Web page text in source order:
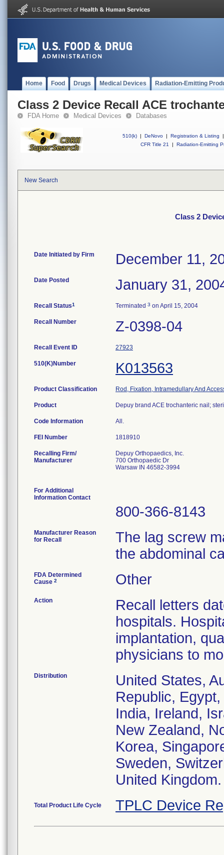
Home Food Drugs Medical Devices Radiation-Emitting
Class 2 Device Recall ACE
FDA Home Medical Devices Databases
510(k) | DeNovo | Registration & Listing
|
CFR Title 21
| Radiation-Emitting
New Search
Class 2
Date Initiated by Firm December 11,
Date Posted January 31,
Recall Status1 Terminated 3 on April 15, 2004
Recall Number Z-0398-04
Recall Event ID 27923
510(K)Number K013563
Product Classification Rod, Fixation, Intramedullary And
Product Depuy brand ACE trochanteric nail;
Code Information All.
FEI Number
Recalling Firm/
Manufacturer
Depuy Orthopaedics, Inc.
700 Orthopaedic Dr
Warsaw IN 46582-3994
For Additional
Information Contact
800-366-8143
Manufacturer Reason
for Recall
The lag screw
the abdominal
FDA Determined
Cause 2 Other
Action
Recall letters
hospitals.
implantation,
physicians to
Distribution
United States,
Republic,
India, Ireland,
New Zealand,
Korea,
Sweden,
United Kingdom.
Total Product Life Cycle TPLC Device